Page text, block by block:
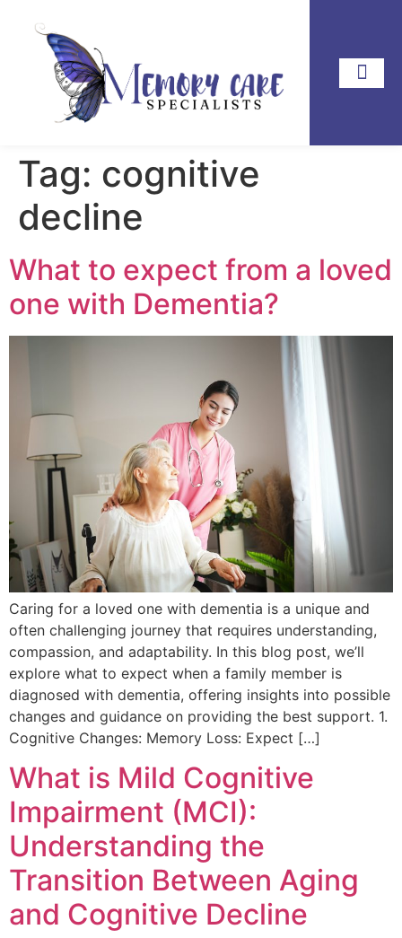
Tag: cognitive
decline
What to expect from a loved
one with Dementia?
Caring for a loved one with dementia is a unique and
often challenging journey that requires understanding,
compassion, and adaptability. In this blog post, we’ll
explore what to expect when a family member is
diagnosed with dementia, offering insights into possible
changes and guidance on providing the best support. 1.
Cognitive Changes: Memory Loss: Expect […]
What is Mild Cognitive
Impairment (MCI):
Understanding the
Transition Between Aging
and Cognitive Decline